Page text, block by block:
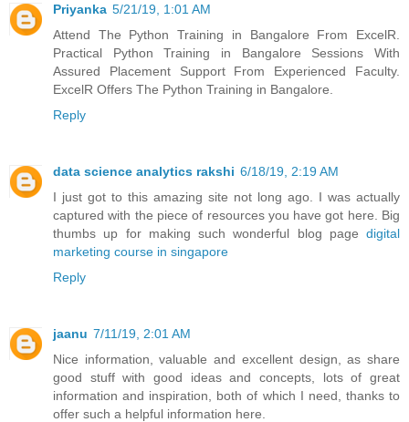
Priyanka 5/21/19, 1:01 AM
Attend The Python Training in Bangalore From ExcelR.
Practical Python Training in Bangalore Sessions With
Assured Placement Support From Experienced Faculty.
ExcelR Offers The Python Training in Bangalore.
Reply
data science analytics rakshi 6/18/19, 2:19 AM
I just got to this amazing site not long ago. I was actually
captured with the piece of resources you have got here. Big
thumbs up for making such wonderful blog page digital
marketing course in singapore
Reply
jaanu 7/11/19, 2:01 AM
Nice information, valuable and excellent design, as share
good stuff with good ideas and concepts, lots of great
information and inspiration, both of which I need, thanks to
offer such a helpful information here.